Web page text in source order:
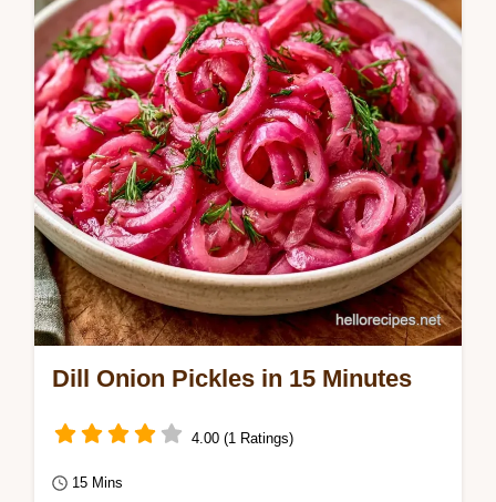
Dill Onion Pickles in 15 Minutes
4.00 (1 Ratings)
15 Mins